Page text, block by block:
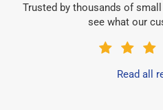
Trusted by thousands of
see what our
Read all